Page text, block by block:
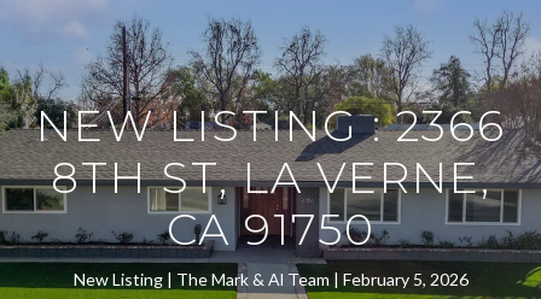
NEW LISTING : 2366
8TH ST, LA VERNE,
CA 91750
New Listing The Mark & Al Team February 5, 2026